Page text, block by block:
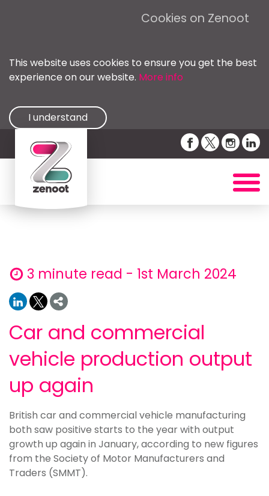
Cookies on Zenoot
This website uses cookies to ensure you get the best
experience on our website. More info
I understand
3 minute read - 1st March 2024
Car and commercial
vehicle production output
up again
British car and commercial vehicle manufacturing
both saw positive starts to the year with output
growth up again in January, according to new figures
from the Society of Motor Manufacturers and
Traders (SMMT).